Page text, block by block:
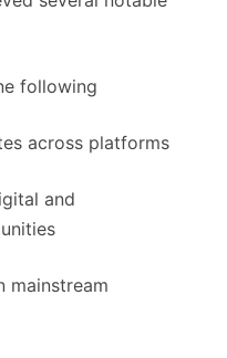
following
across platforms
and
mainstream